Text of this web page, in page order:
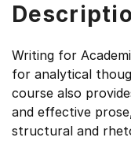
Writing for
for analytical
course also
and effective
structural and